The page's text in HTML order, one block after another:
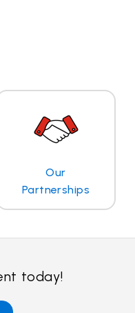
Our
Partnerships
today!